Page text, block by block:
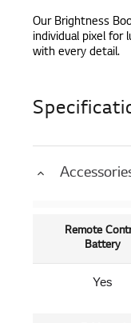
Our Brightness
individual pixel for
with every detail.
Remote
Battery
Yes